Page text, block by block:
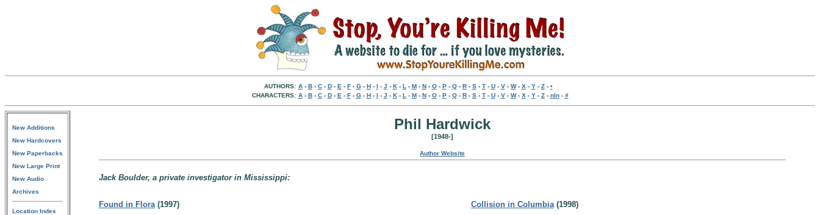
AUTHORS: A- B- C- D- E - F- G- H- I - J - K- L - M- N- O- P- Q- R- S- T- U- V- W- X - Y- Z- •
CHARACTERS: A- B- C- D- E - F- G- H- I - J - K- L - M- N- O- P- Q- R- S- T- U- V- W- X - Y- Z- nln- #
New Additions
New Hardcovers
New Paperbacks
New Large Print
New Audio
Archives
Location Index
Phil Hardwick
[1948-]
Author Website
Jack Boulder, a private investigator in Mississippi:
Found in Flora(1997)
Collision in Columbia(1998)